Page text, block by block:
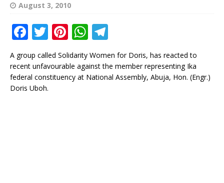
August 3, 2010
F
c
e
b
T
w
it
te
Pi
n
te
r
W
h
at
s
el
e
g
A group called Solidarity Women for Doris, has reacted to
recent unfavourable against the member representing Ika
federal constituency at National Assembly, Abuja, Hon. (Engr.)
Doris Uboh.